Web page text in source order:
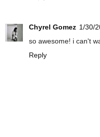
Chyrel Gomez 1/30/
so awesome! i can't
Reply